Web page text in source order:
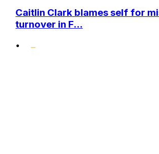
Caitlin Clark blames self for
turnover in F...
•